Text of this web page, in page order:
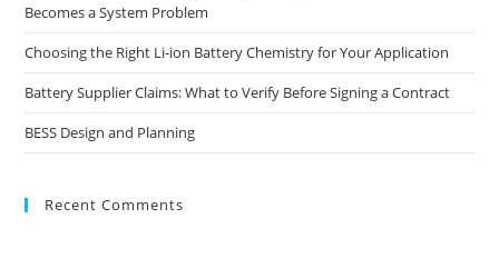
Becomes a System Problem
Choosing the Right Li-ion Battery Chemistry for Your Application
Battery Supplier Claims: What to Verify Before Signing a Contract
BESS Design and Planning
Recent Comments